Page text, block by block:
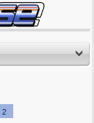
2